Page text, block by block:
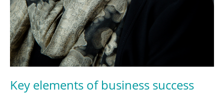
Key elements of business success